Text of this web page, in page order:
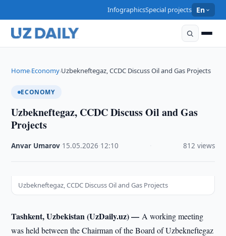
InfographicsSpecial projects En
Home›Economy›Uzbekneftegaz, CCDC Discuss Oil and Gas Projects
ECONOMY
Uzbekneftegaz, CCDC Discuss Oil and Gas
Projects
Anvar Umarov 15.05.2026 12:10 812 views
Uzbekneftegaz, CCDC Discuss Oil and Gas Projects
Tashkent, Uzbekistan (UzDaily.uz) —A working meeting
was held between the Chairman of the Board of Uzbekneftegaz